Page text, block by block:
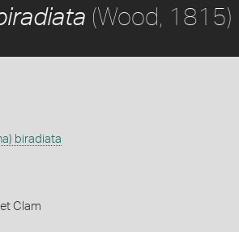
(Wood, 1815)
biradiata
Clam